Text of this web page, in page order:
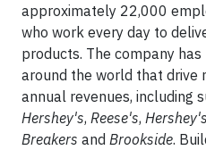
approximately 22,000
who work every day to
products. The company
around the world that drive
annual revenues, including
Hershey's, Reese's, Hershey's
Breakers and Brookside.